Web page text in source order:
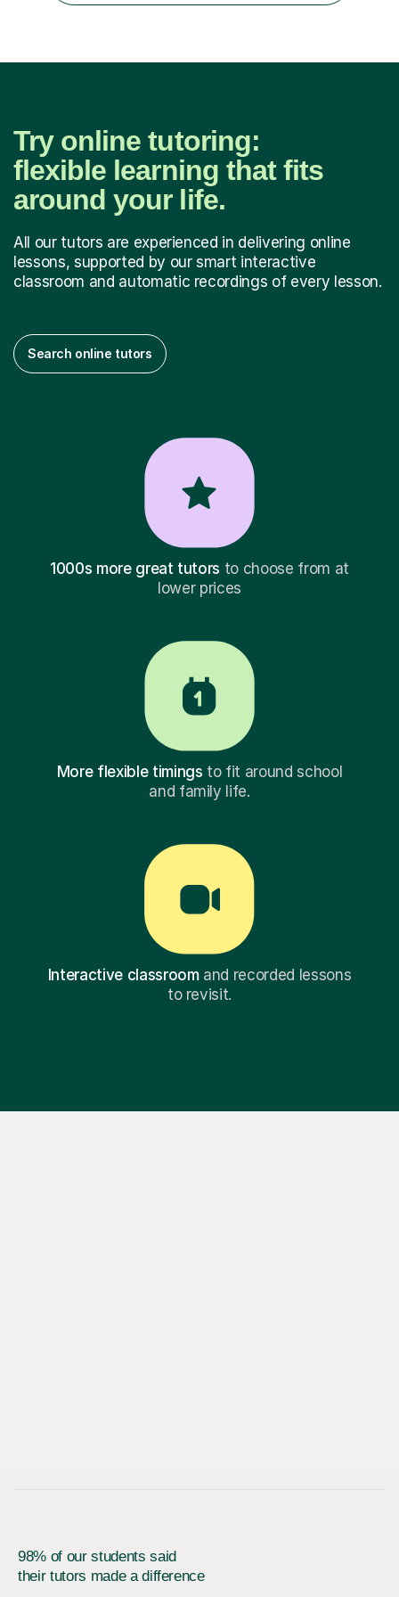
Try online tutoring:
flexible learning that fits
around your life.
All our tutors are experienced in delivering online
lessons, supported by our smart interactive
classroom and automatic recordings of every lesson.
Search online tutors
1000s more great tutors to choose from at
lower prices
More flexible timings to fit around school
and family life.
Interactive classroomand recorded lessons
to revisit.
98% of our students said
their tutors made a difference